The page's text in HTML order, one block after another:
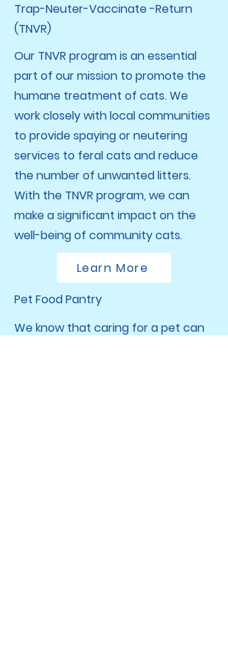
Trap-Neuter-Vaccinate -Return
(TNVR)
Our TNVR program is an essential
part of our mission to promote the
humane treatment of cats. We
work closely with local communities
to provide spaying or neutering
services to feral cats and reduce
the number of unwanted litters.
With the TNVR program, we can
make a significant impact on the
well-being of community cats.
Learn More
Pet Food Pantry
We know that caring for a pet can